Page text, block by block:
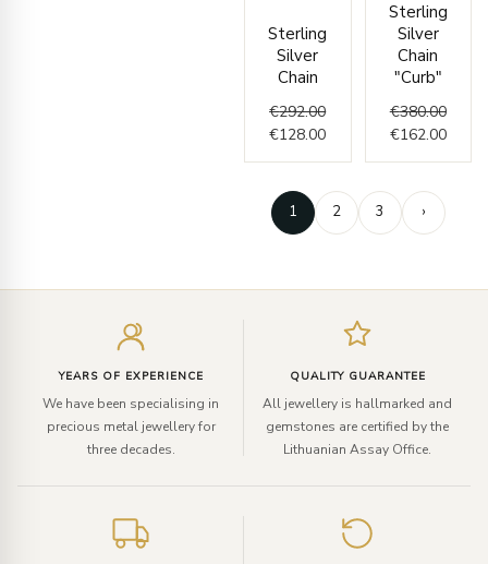
Sterling
Silver
Chain
€292.00
was:
€128.00
is:
Sterling
Silver
Chain
"Curb"
€380.00
price
€162.00
price
1 2 3 ›
YEARS OF EXPERIENCE
We have been specialising in
precious metal jewellery for
three decades.
QUALITY GUARANTEE
All jewellery is hallmarked and
gemstones are certified by the
Lithuanian Assay Office.